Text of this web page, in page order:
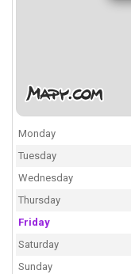
Monday
Tuesday
Wednesday
Thursday
Friday
Saturday
Sunday